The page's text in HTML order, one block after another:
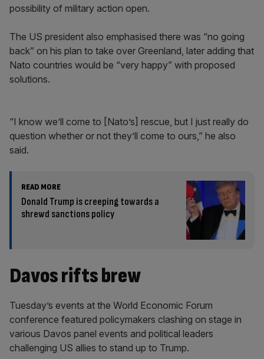
possibility of military action open.
The US president also emphasised there was “no going
back” on his plan to take over Greenland, later adding that
Nato countries would be “very happy” with proposed
solutions.
“I know we’ll come to [Nato’s] rescue, but I just really do
question whether or not they’ll come to ours,” he also
said.
READ MORE
Donald Trump is creeping towards a
shrewd sanctions policy
Davos rifts brew
Tuesday’s events at the World Economic Forum
conference featured policymakers clashing on stage in
various Davos panel events and political leaders
challenging US allies to stand up to Trump.